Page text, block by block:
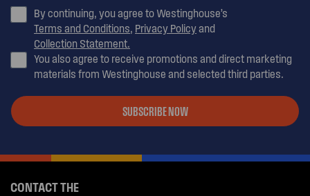
By continuing, you agree to Westinghouse’s
Terms and Conditions, Privacy Policyand
Collection Statement.
You also agree to receive promotions and direct marketing
materials from Westinghouse and selected third parties.
SUBSCRIBE NOW
CONTACT THE